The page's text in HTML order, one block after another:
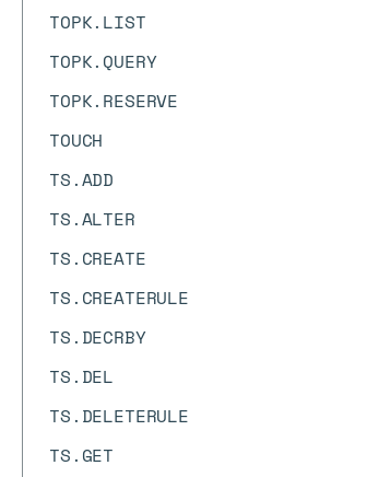
TOPK.LIST
TOPK.QUERY
TOPK.RESERVE
TOUCH
TS.ADD
TS.ALTER
TS.CREATE
TS.CREATERULE
TS.DECRBY
TS.DEL
TS.DELETERULE
TS.GET